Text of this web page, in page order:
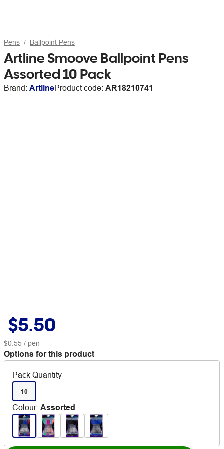
Pens Ballpoint Pens
Artline Smoove Ballpoint Pens
Assorted 10 Pack
Brand: ArtlineProduct code: AR18210741
$5.50
$0.55 / pen
Options for this product
Pack Quantity
10
Colour: Assorted